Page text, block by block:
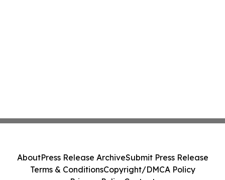
AboutPress Release ArchiveSubmit Press Release
Terms & ConditionsCopyright/DMCA Policy